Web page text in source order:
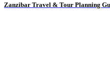
Zanzibar Travel & Tour Planning